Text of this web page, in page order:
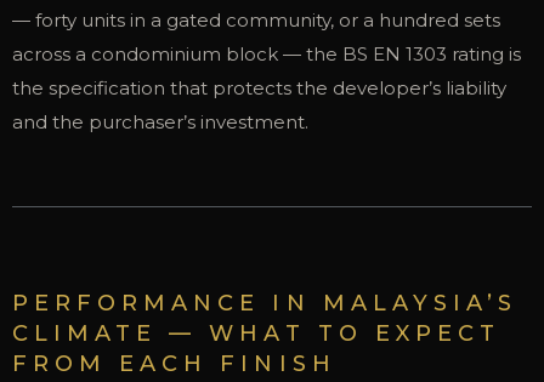
— forty units in a gated community, or a hundred sets
across a condominium block — the BS EN 1303 rating is
the specification that protects the developer’s liability
and the purchaser’s investment.
PERFORMANCE IN MALAYSIA’S
CLIMATE — WHAT TO EXPECT
FROM EACH FINISH